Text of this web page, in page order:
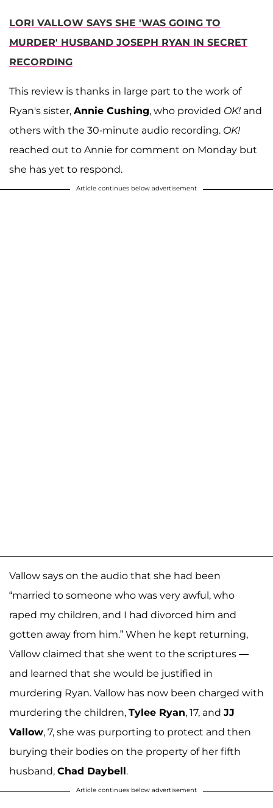
LORI VALLOW SAYS SHE 'WAS GOING TO
MURDER' HUSBAND JOSEPH RYAN IN SECRET
RECORDING
This review is thanks in large part to the work of
Ryan's sister, Annie Cushing, who provided OK! and
others with the 30-minute audio recording. OK!
reached out to Annie for comment on Monday but
she has yet to respond.
Article continues below advertisement
Vallow says on the audio that she had been
“married to someone who was very awful, who
raped my children, and I had divorced him and
gotten away from him.” When he kept returning,
Vallow claimed that she went to the scriptures —
and learned that she would be justified in
murdering Ryan. Vallow has now been charged with
murdering the children, Tylee Ryan, 17, and JJ
Vallow, 7, she was purporting to protect and then
burying their bodies on the property of her fifth
husband, Chad Daybell.
Article continues below advertisement